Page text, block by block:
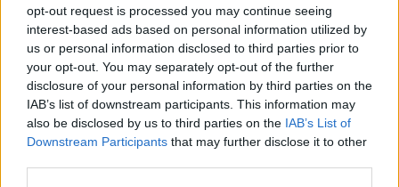
opt-out request is processed you may continue seeing
interest-based ads based on personal information utilized by
us or personal information disclosed to third parties prior to
your opt-out. You may separately opt-out of the further
disclosure of your personal information by third parties on the
IAB’s list of downstream participants. This information may
also be disclosed by us to third parties on the IAB’s List of
Downstream Participants that may further disclose it to other
DOWN TO BUSINESS
31 OCT 2020
00:05:58